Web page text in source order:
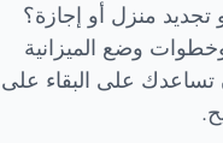
منزل أو إجازة؟
وضع الميزانية
تساعدك على البقاء على